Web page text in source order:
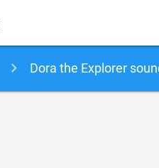
Dora the Explorer